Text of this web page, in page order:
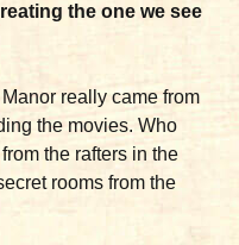
the one we see
really came from
the movies. Who
the rafters in the
rooms from the